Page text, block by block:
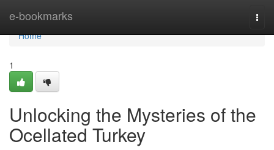
e-bookmarks
Home
Home
1
Unlocking the Mysteries of the
Ocellated Turkey